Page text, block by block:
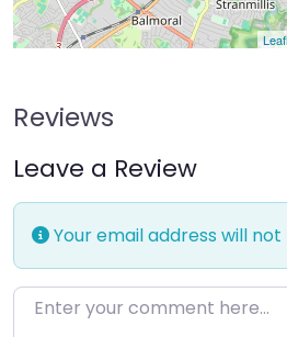
Reviews
Leave a Review
Your email address will
Enter your comment here…